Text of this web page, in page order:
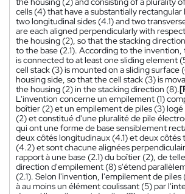
cells (4) that have a substantially rectangular
two longitudinal sides (4.1) and two
are each aligned perpendicularly with
the housing (2), so that the stacking
to the base (2.1). According to the invention,
is connected to at least one sliding element
cell stack (3) is mounted on a sliding surface
housing side, so that the cell stack (3) is
the housing (2) in the stacking direction (8).
L'invention concerne un empilement (1)
boîtier (2) et un empilement de piles (3)
(2) et constitué d'une pluralité de pile
qui ont une forme de base sensiblement
deux côtés longitudinaux (4.1) et deux côtés
(4.2) et sont chacune alignées
rapport à une base (2.1) du boîtier (2), de
direction d'empilement (8) s'étend
(2.1). Selon l'invention, l'empilement de
à au moins un élément coulissant (5) par